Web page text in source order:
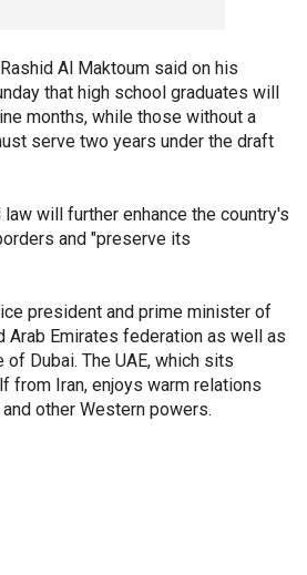
Al Maktoum said on his
that high school graduates will
months, while those without a
serve two years under the draft
will further enhance the country's
and "preserve its
president and prime minister of
Arab Emirates federation as well as
Dubai. The UAE, which sits
from Iran, enjoys warm relations
other Western powers.